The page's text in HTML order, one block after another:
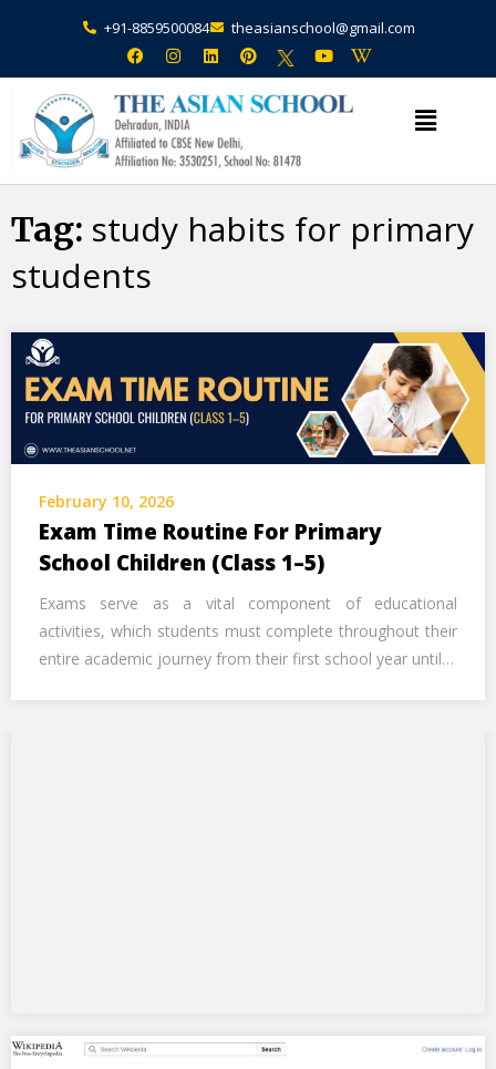
+91-8859500084 theasianschool@gmail.com
Tag: study habits for primary
students
February 10, 2026
Exam Time Routine For Primary
School Children (Class 1–5)
Exams serve as a vital component of educational
activities, which students must complete throughout their
entire academic journey from their first school year until…
Admission Open Enquire Now
Alternative: